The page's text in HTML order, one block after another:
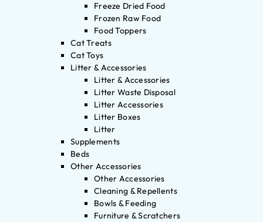
Freeze Dried Food
Frozen Raw Food
Food Toppers
Cat Treats
Cat Toys
Litter & Accessories
Litter & Accessories
Litter Waste Disposal
Litter Accessories
Litter Boxes
Litter
Supplements
Beds
Other Accessories
Other Accessories
Cleaning & Repellents
Bowls & Feeding
Furniture & Scratchers